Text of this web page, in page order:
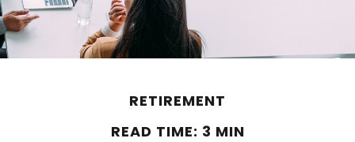
RETIREMENT
READ TIME: 3 MIN